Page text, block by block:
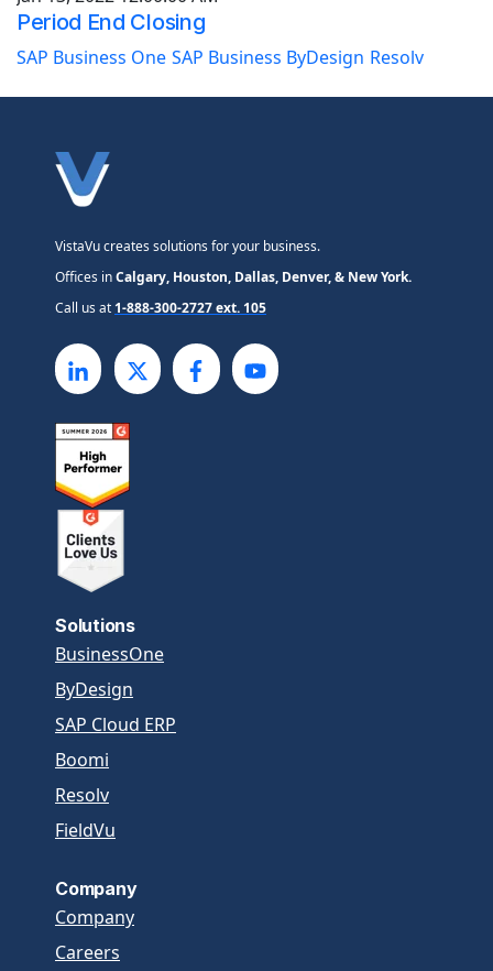
Period End Closing
SAP Business One SAP Business ByDesign Resolv
VistaVu creates solutions for your business.
Offices inCalgary, Houston, Dallas, Denver, & New York.
Call us at 1-888-300-2727 ext. 105
Solutions
BusinessOne
ByDesign
SAP Cloud ERP
Boomi
Resolv
FieldVu
Company
Company
Careers